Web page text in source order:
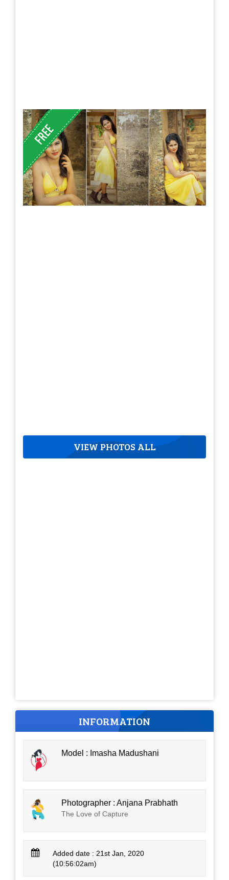
VIEW PHOTOS ALL
INFORMATION
Model : Imasha Madushani
Photographer : Anjana Prabhath
The Love of Capture
Added date : 21st Jan, 2020
(10:56:02am)